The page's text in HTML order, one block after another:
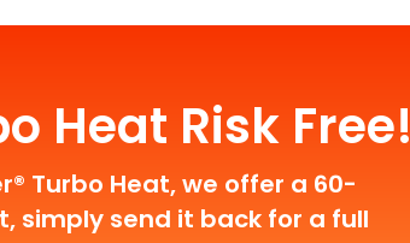
Heat Risk Free!
Turbo Heat, we offer a 60-
it, simply send it back for a full